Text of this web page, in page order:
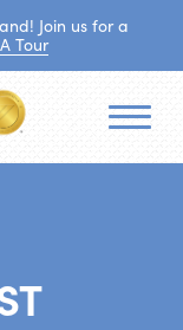
Join us for a
Tour